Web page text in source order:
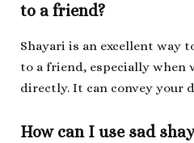
to a friend?
Shayari is an excellent way
to a friend, especially when
directly. It can convey your
How can I use sad